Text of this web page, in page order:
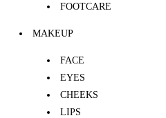
FOOTCARE
MAKEUP
FACE
EYES
CHEEKS
LIPS